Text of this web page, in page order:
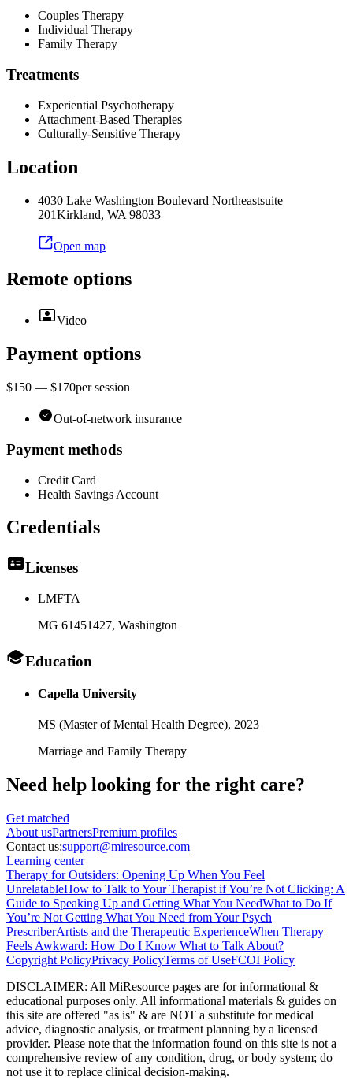
Couples Therapy
Individual Therapy
Family Therapy
Treatments
Experiential Psychotherapy
Attachment-Based Therapies
Culturally-Sensitive Therapy
Location
4030 Lake Washington Boulevard Northeastsuite
201Kirkland, WA 98033
Open map
Remote options
Video
Payment options
$150 — $170persession
Out-of-network insurance
Payment methods
Credit Card
Health Savings Account
Credentials
Licenses
LMFTA
MG 61451427, Washington
Education
Capella University
MS (Master of Mental Health Degree), 2023
Marriage and Family Therapy
Need help looking for the right care?
Get matched
About usPartnersPremium profiles
Contact us:support@miresource.com
Learning center
Therapy for Outsiders: Opening Up When You Feel
UnrelatableHow to Talk to Your Therapist if You’re Not Clicking: A
Guide to Speaking Up and Getting What You NeedWhat to Do If
You’re Not Getting What You Need from Your Psych
PrescriberArtists and the Therapeutic ExperienceWhen Therapy
Feels Awkward: How Do I Know What to Talk About?
Copyright PolicyPrivacy PolicyTerms of UseFCOI Policy
DISCLAIMER: All MiResource pages are for informational &
educational purposes only. All informational materials & guides on
this site are offered "as is" & are NOT a substitute for medical
advice, diagnostic analysis, or treatment planning by a licensed
provider. Please note that the information found on this site is not a
comprehensive review of any condition, drug, or body system; do
not use it to replace clinical decision-making.